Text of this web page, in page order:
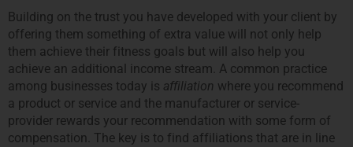
Building on the trust you have developed with your client by
offering them something of extra value will not only help
them achieve their fitness goals but will also help you
achieve an additional income stream. A common practice
among businesses today is affiliation where you recommend
a product or service and the manufacturer or service-
provider rewards your recommendation with some form of
compensation. The key is to find affiliations that are in line